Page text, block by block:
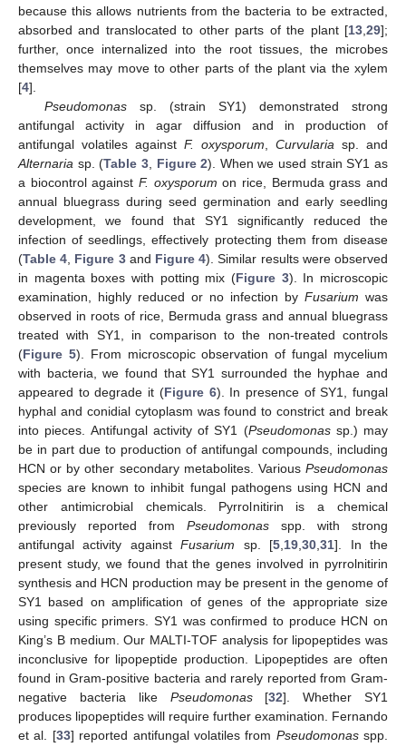
because this allows nutrients from the bacteria to be extracted,
absorbed and translocated to other parts of the plant [13 29];
further, once internalized into the root tissues, the microbes
themselves may move to other parts of the plant via the xylem
[4].
Pseudomonassp. (strain SY1) demonstrated strong
antifungal activity in agar diffusion and in production of
antifungal volatiles against F. oxysporum Curvularia sp. and
Alternaria sp. (Table 3, Figure 2). When we used strain SY1 as
a biocontrol against F. oxysporum on rice, Bermuda grass and
annual bluegrass during seed germination and early seedling
development, we found that SY1 significantly reduced the
infection of seedlings, effectively protecting them from disease
(Table 4 Figure 3and Figure 4). Similar results were observed
in magenta boxes with potting mix (Figure 3). In microscopic
examination, highly reduced or no infection by Fusarium was
observed in roots of rice, Bermuda grass and annual bluegrass
treated with SY1, in comparison to the non-treated controls
(Figure 5). From microscopic observation of fungal mycelium
with bacteria, we found that SY1 surrounded the hyphae and
appeared to degrade it (Figure 6). In presence of SY1, fungal
hyphal and conidial cytoplasm was found to constrict and break
into pieces. Antifungal activity of SY1 (Pseudomonassp.) may
be in part due to production of antifungal compounds, including
HCN or by other secondary metabolites. Various Pseudomonas
species are known to inhibit fungal pathogens using HCN and
other antimicrobial chemicals. Pyrrolnitirin is a chemical
previously reported from Pseudomonas spp. with strong
antifungal activity againstFusarium sp. [5 19 ,30 ,31]. In the
present study, we found that the genes involved in pyrrolnitirin
synthesis and HCN production may be present in the genome of
SY1 based on amplification of genes of the appropriate size
using specific primers. SY1 was confirmed to produce HCN on
King’s B medium. Our MALTI-TOF analysis for lipopeptides was
inconclusive for lipopeptide production. Lipopeptides are often
found in Gram-positive bacteria and rarely reported from Gram-
negative bacteria like Pseudomonas[32]. Whether SY1
produces lipopeptides will require further examination. Fernando
et al. [33] reported antifungal volatiles from Pseudomonasspp.